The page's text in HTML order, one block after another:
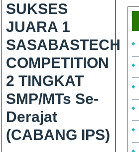
SUKSES
JUARA 1
SASABASTECH
COMPETITION
2 TINGKAT
SMP/MTs Se-
Derajat
(CABANG IPS)